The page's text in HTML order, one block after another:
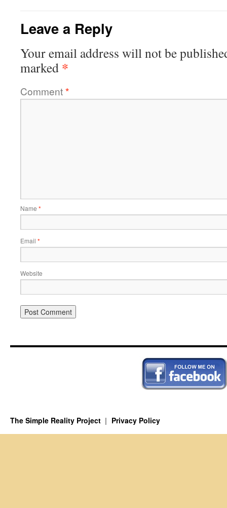
Leave a Reply
Your email address will not be
marked *
Comment*
Name *
Email *
Website
The Simple Reality Project Privacy Policy